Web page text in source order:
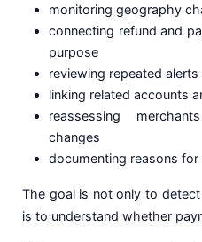
monitoring geography
connecting refund and
purpose
reviewing repeated
linking related accounts
reassessing
changes
documenting reasons for
The goal is not only to
is to understand whether